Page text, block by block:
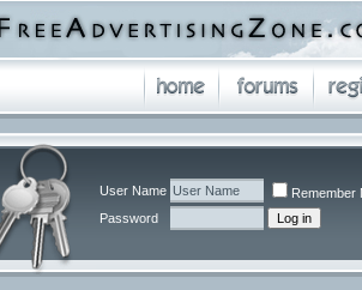
User Name
Remember
Password